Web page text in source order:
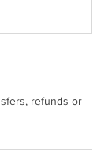
refunds or